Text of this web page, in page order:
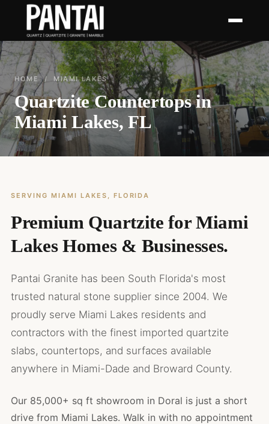
HOME / MIAMI LAKES
Quartzite Countertops in
Miami Lakes, FL
SERVING MIAMI LAKES, FLORIDA
Premium Quartzite for Miami
Lakes Homes & Businesses.
Pantai Granite has been South Florida's most
trusted natural stone supplier since 2004. We
proudly serve Miami Lakes residents and
contractors with the finest imported quartzite
slabs, countertops, and surfaces available
anywhere in Miami-Dade and Broward County.
Our 85,000+ sq ft showroom in Doral is just a short
drive from Miami Lakes. Walk in with no appointment